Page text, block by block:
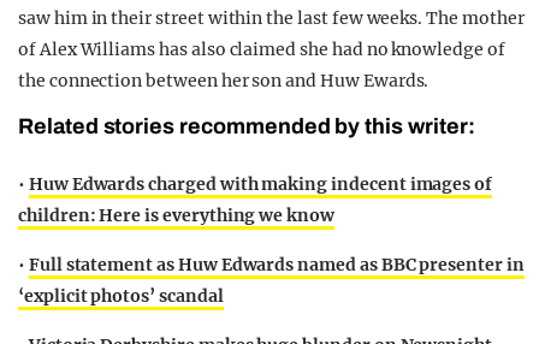
saw him in their street within the last few weeks. The mother
of Alex Williams has also claimed she had no knowledge of
the connection between her son and Huw Ewards.
Related stories recommended by this writer:
• Huw Edwards charged with making indecent images of
children: Here is everything we know
• Full statement as Huw Edwards named as BBC presenter in
‘explicit photos’ scandal